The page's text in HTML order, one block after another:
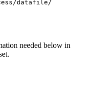
datafile/
needed below in